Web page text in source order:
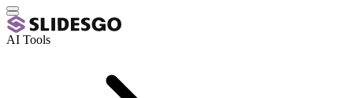
AI Tools